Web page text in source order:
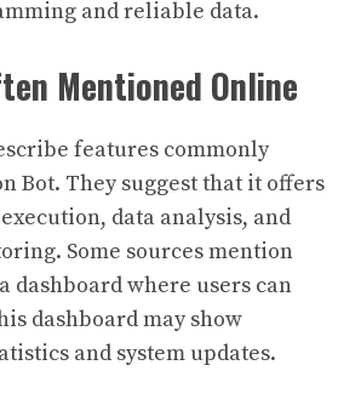
and reliable data.
Mentioned Online
features commonly
Bot. They suggest that it offers
data analysis, and
Some sources mention
dashboard where users can
dashboard may show
and system updates.